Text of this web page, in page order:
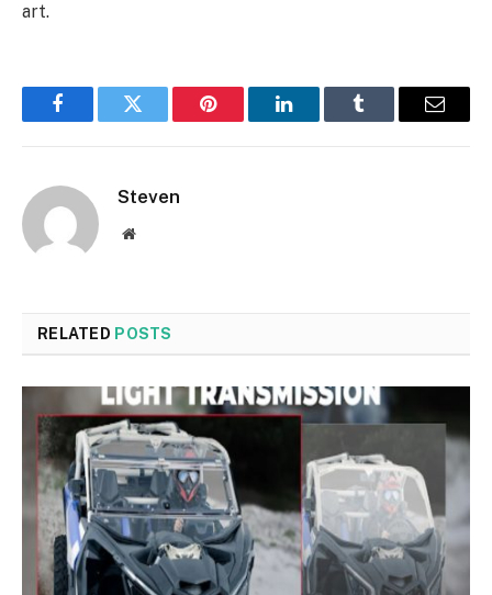
art.
FacebookTwitter Pinterest LinkedInTumblr Email
Steven
Website
RELATED POSTS